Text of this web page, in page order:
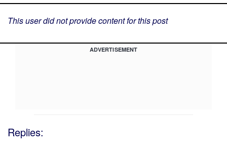
This user did not provide content for this post
ADVERTISEMENT
Replies: